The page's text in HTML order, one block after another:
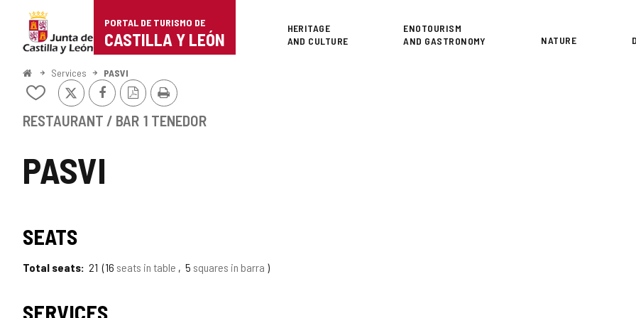
Portal
de
Turismo
Castilla
León
PORTAL DE TURISMO DE
CASTILLA Y LEÓN
Superior
HERITAGE
AND CULTURE
ENOTOURISM
AND GASTRONOMY
NATURE
HomeServices PASVI
PASVI
Add/remove
from
notebooks
X FacebookPDF
Version
Print
RESTAURANT / BAR 1 TENEDOR
SEATS
Total seats 21 16 seats in table 5 squares in barra
SERVICES